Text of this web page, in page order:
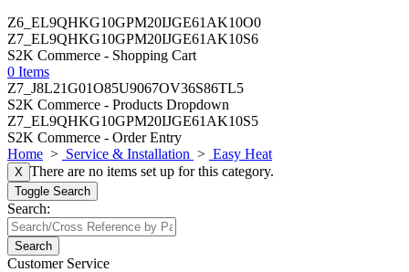
Z6_EL9QHKG10GPM20IJGE61AK10O0
Z7_EL9QHKG10GPM20IJGE61AK10S6
S2K Commerce - Shopping Cart
0 Items
Z7_J8L21G01O85U9067OV36S86TL5
S2K Commerce - Products Dropdown
Z7_EL9QHKG10GPM20IJGE61AK10S5
S2K Commerce - Order Entry
Home > Service & Installation > Easy Heat
X There are no items set up for this category.
Toggle Search
Search:
Search
Customer Service